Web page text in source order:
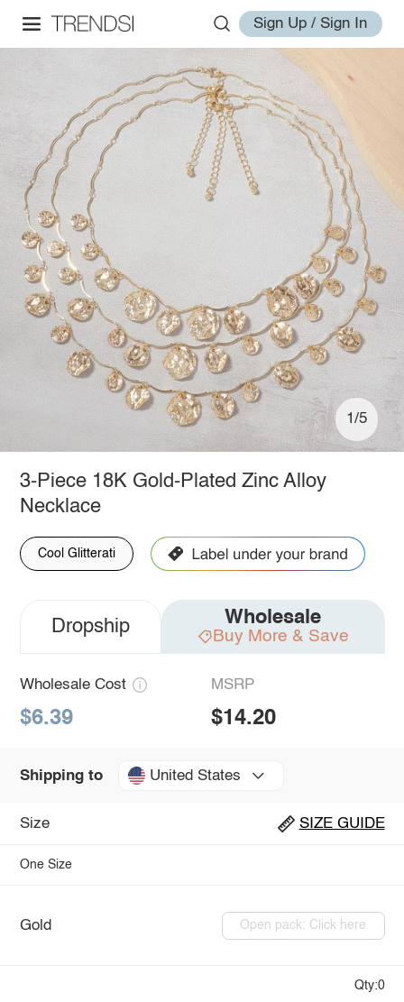
Sign Up / Sign In
1/5
3-Piece 18K Gold-Plated Zinc Alloy
Necklace
Cool Glitterati
Dropship Wholesale
Buy More & Save
Wholesale Cost
$6.39
MSRP
$14.20
Shipping to United States
Size SIZE GUIDE
One Size
Gold Open pack: Click here
Qty:0